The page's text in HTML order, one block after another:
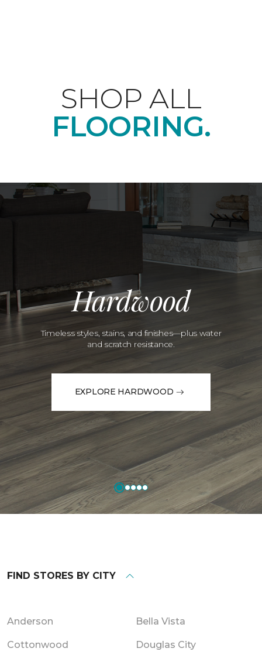
SHOP ALL
FLOORING.
Hardwood
Timeless styles, stains, and finishes—plus water
and scratch resistance.
EXPLORE HARDWOOD
FIND STORES BY CITY
Anderson Bella Vista
Cottonwood Douglas City